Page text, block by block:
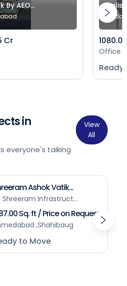
AEO...
Cr
Office
in
everyone's talking
View
All
Ashok Vatik...
Shreeram Infrastruct...
Sq. ft / Price on Request
,Shahibaug
to Move